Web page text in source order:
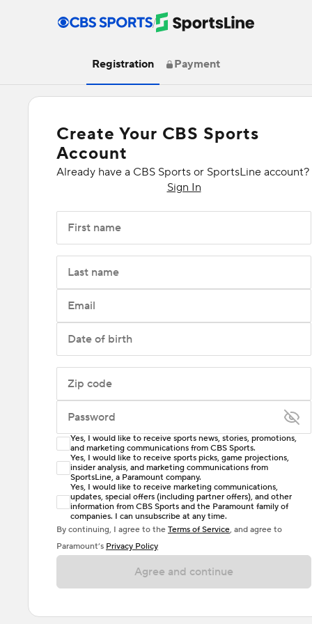
/
Registration Payment
Create Your CBS Sports
Account
Already have a CBS Sports or SportsLine account?
Sign In
First name
Last name
Email
Date of birth
Zip code
Password
Enter at least 6 characters
Password must include at least one lowercase letter,
one uppercase letter, and either one digit or one
special character. Passwords should have no spaces.
Yes, I would like to receive sports news, stories, promotions,
and marketing communications from CBS Sports.
Yes, I would like to receive sports picks, game projections,
insider analysis, and marketing communications from
SportsLine, a Paramount company.
Yes, I would like to receive marketing communications,
updates, special offers (including partner offers), and other
information from CBS Sports and the Paramount family of
companies. I can unsubscribe at any time.
By continuing, I agree to the Terms of Service, and agree to
Paramount’s Privacy Policy
Agree and continue